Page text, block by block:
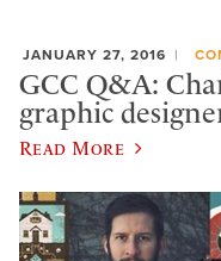
JANUARY 27, 2016
GCC Q&A:
graphic
Read More